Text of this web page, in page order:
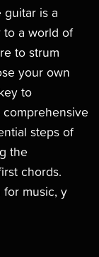
is a
a world of
to strum
your own
to
steps of
the
chords.
music, y